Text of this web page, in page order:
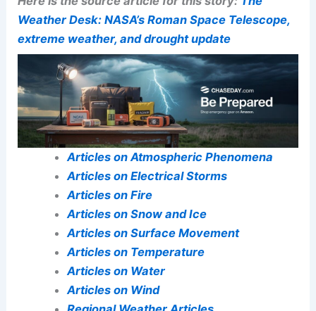
Weather Desk: NASA’s Roman Space Telescope,
extreme weather, and drought update
Articles on Atmospheric Phenomena
Articles on Electrical Storms
Articles on Fire
Articles on Snow and Ice
Articles on Surface Movement
Articles on Temperature
Articles on Water
Articles on Wind